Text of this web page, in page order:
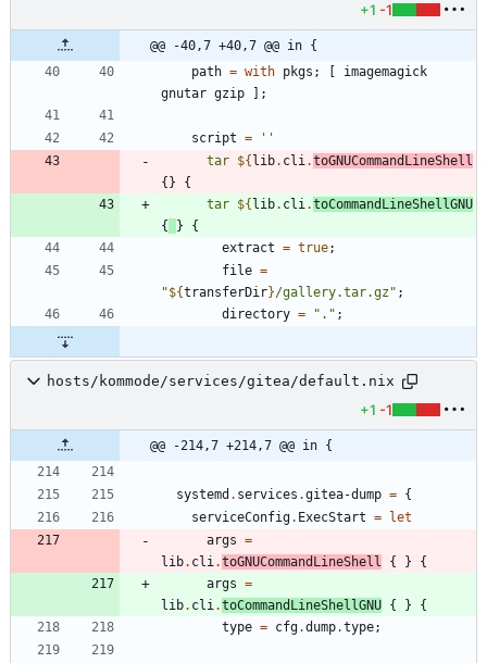
+1 -1
@@ -40,7 +40,7 @@ in {
path = with pkgs ; [
imagemagick
gnutar gzip ] ;
script =
''
tar ${lib. cli .toGNUCommandLineShell
{}
{
tar ${lib. cli .toCommandLineShellGNU
{
}
{
extract = true;
file =
"${transferDir}/gal lery.tar.gz" ;
directory = " . " ;
hosts/kommode/services/gitea/default.nix
+1 -1
@@ -214,7 +214,7 @@ in {
systemd . services .gitea-dump = {
serviceConfig. ExecStart = let
args =
lib. cli .toGNUCommandLineShell { }
{
args =
lib. cli .toCommandLineShellGNU { }
{
type = cfg.dump.type;